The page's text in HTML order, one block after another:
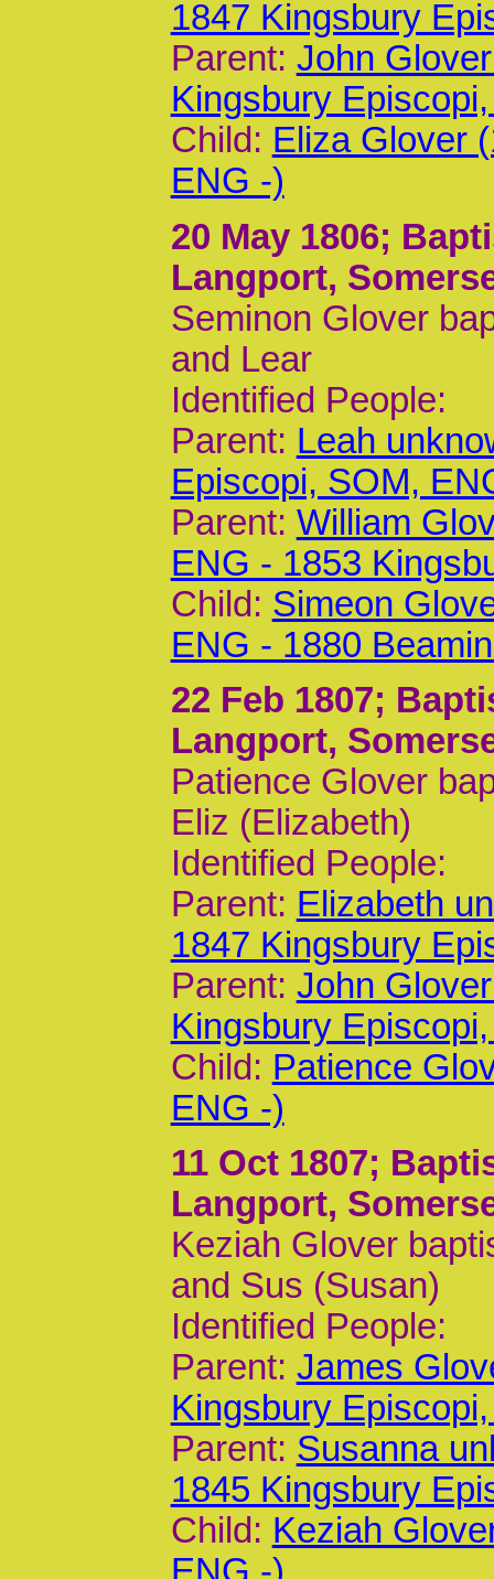
1847 Kingsbury
Parent: John
Kingsbury
Child: Eliza Glover
ENG -)
20 May 1806;
Langport,
Seminon Glover
and Lear
Identified People:
Parent: Leah
Episcopi, SOM,
Parent: William
ENG - 1853
Child: Simeon
ENG - 1880
22 Feb 1807;
Langport,
Patience Glover
Eliz (Elizabeth)
Identified People:
Parent: Elizabeth
1847 Kingsbury
Parent: John
Kingsbury
Child: Patience
ENG -)
11 Oct 1807;
Langport,
Keziah Glover
and Sus (Susan)
Identified People:
Parent: James
Kingsbury
Parent: Susanna
1845 Kingsbury
Child: Keziah